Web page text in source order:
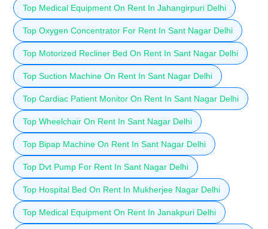
Top Medical Equipment On Rent In Jahangirpuri Delhi
Top Oxygen Concentrator For Rent In Sant Nagar Delhi
Top Motorized Recliner Bed On Rent In Sant Nagar Delhi
Top Suction Machine On Rent In Sant Nagar Delhi
Top Cardiac Patient Monitor On Rent In Sant Nagar Delhi
Top Wheelchair On Rent In Sant Nagar Delhi
Top Bipap Machine On Rent In Sant Nagar Delhi
Top Dvt Pump For Rent In Sant Nagar Delhi
Top Hospital Bed On Rent In Mukherjee Nagar Delhi
Top Medical Equipment On Rent In Janakpuri Delhi